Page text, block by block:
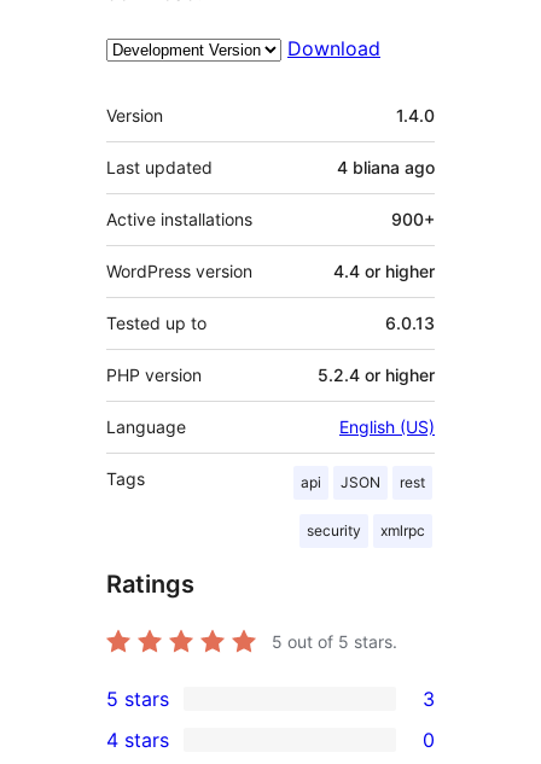
Download
Meta
Version 1.4.0
Last updated 4 bliana ago
Active installations 900+
WordPress version 4.4 or higher
Tested up to 6.0.13
PHP version 5.2.4 or higher
Language English (US)
Tags api JSON rest
security xmlrpc
Ratings
5 out of 5 stars.
3
5-
5 stars 3
4 stars 0